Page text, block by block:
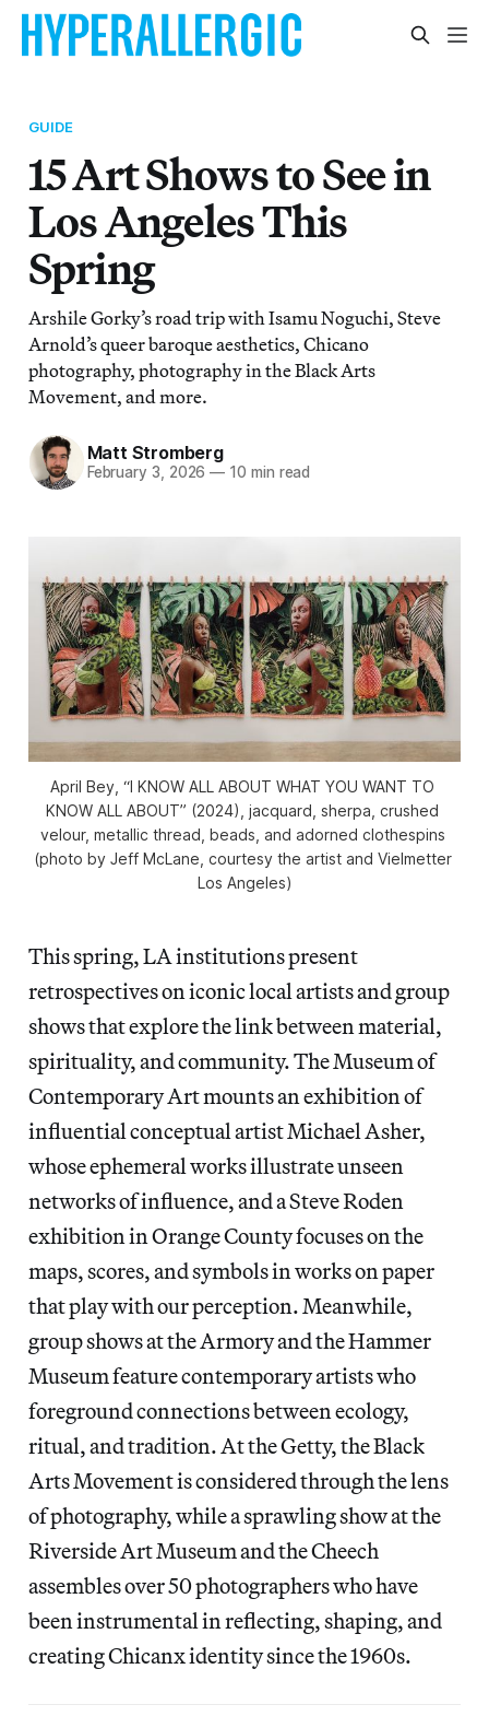
GUIDE
15 Art Shows to See in
Los Angeles This
Spring
Arshile Gorky’s road trip with Isamu Noguchi, Steve
Arnold’s queer baroque aesthetics, Chicano
photography, photography in the Black Arts
Movement, and more.
Matt Stromberg
February 3, 2026 — 10 min read
April Bey, “I KNOW ALL ABOUT WHAT YOU WANT TO
KNOW ALL ABOUT” (2024), jacquard, sherpa, crushed
velour, metallic thread, beads, and adorned clothespins
(photo by Jeff McLane, courtesy the artist and Vielmetter
Los Angeles)
This spring, LA institutions present
retrospectives on iconic local artists and group
shows that explore the link between material,
spirituality, and community. The Museum of
Contemporary Art mounts an exhibition of
influential conceptual artist Michael Asher,
whose ephemeral works illustrate unseen
networks of influence, and a Steve Roden
exhibition in Orange County focuses on the
maps, scores, and symbols in works on paper
that play with our perception. Meanwhile,
group shows at the Armory and the Hammer
Museum feature contemporary artists who
foreground connections between ecology,
ritual, and tradition. At the Getty, the Black
Arts Movement is considered through the lens
of photography, while a sprawling show at the
Riverside Art Museum and the Cheech
assembles over 50 photographers who have
been instrumental in reflecting, shaping, and
creating Chicanx identity since the 1960s.